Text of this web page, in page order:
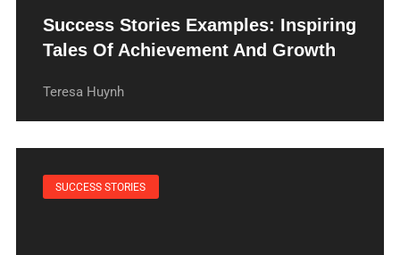
Success Stories Examples: Inspiring
Tales Of Achievement And Growth
Teresa Huynh
SUCCESS STORIES